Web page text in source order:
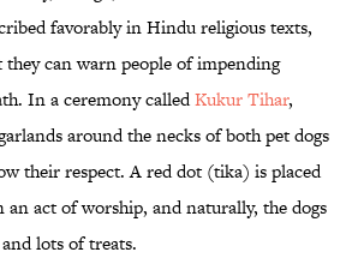
favorably in Hindu religious texts,
they can warn people of impending
In a ceremony calledKukur Tihar,
around the necks of both pet dogs
their respect. A red dot (tika) is placed
an act of worship, and naturally, the dogs
lots of treats.